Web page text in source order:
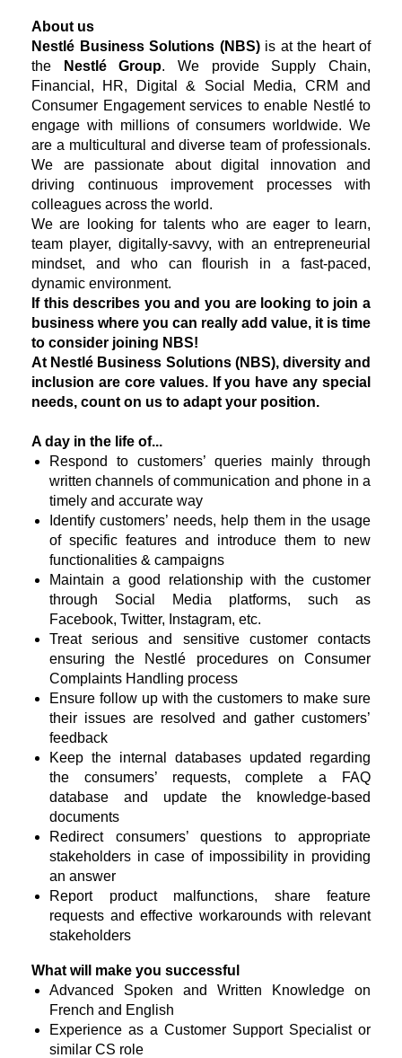
About us
Nestlé Business Solutions (NBS)is at the heart of
the
Nestlé Group. We provide Supply Chain,
Financial, HR, Digital & Social Media, CRM and
Consumer Engagement services to enable Nestlé to
engage with millions of consumers worldwide. We
are a multicultural and diverse team of professionals.
We are passionate about digital innovation and
driving continuous improvement processes with
colleagues across the world.
We are looking for talents who are eager to learn,
team player, digitally-savvy, with an entrepreneurial
mindset, and who can flourish in a fast-paced,
dynamic environment.
If this describes you and you are looking to join a
business where you can really add value, it is time
to consider joining NBS!
At Nestlé Business Solutions (NBS), diversity and
inclusion are core values. If you have any special
needs, count on us to adapt your position.
A day in the life of...
Respond to customers’ queries mainly through
written channels of communication and phone in a
timely and accurate way
Identify customers’ needs, help them in the usage
of specific features and introduce them to new
functionalities & campaigns
Maintain a good relationship with the customer
through Social Media platforms, such as
Facebook, Twitter, Instagram, etc.
Treat serious and sensitive customer contacts
ensuring the Nestlé procedures on Consumer
Complaints Handling process
Ensure follow up with the customers to make sure
their issues are resolved and gather customers’
feedback
Keep the internal databases updated regarding
the consumers’ requests, complete a FAQ
database and update the knowledge-based
documents
Redirect consumers’ questions to appropriate
stakeholders in case of impossibility in providing
an answer
Report product malfunctions, share feature
requests and effective workarounds with relevant
stakeholders
What will make you successful
Advanced Spoken and Written Knowledge on
French and English
Experience as a Customer Support Specialist or
similar CS role